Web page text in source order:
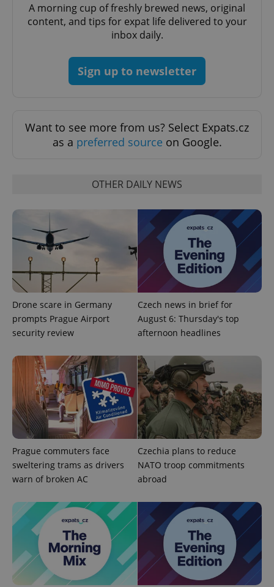
A morning cup of freshly brewed news, original
content, and tips for expat life delivered to your
inbox daily.
Sign up to newsletter
Want to see more from us? Select Expats.cz
as a preferred source on Google.
OTHER DAILY NEWS
Drone scare in Germany
prompts Prague Airport
security review
Czech news in brief for
August 6: Thursday's top
afternoon headlines
Prague commuters face
sweltering trams as drivers
warn of broken AC
Czechia plans to reduce
NATO troop commitments
abroad
PHPSESSID
PHP.net
exprt .expats.cz 6
Name
Domain
Expiration Description
_ga
Google
1 year 1
This cookie
Google
Universal
Analytics -
which is a
significant
update to
Google's
more
commonly
used
Name
Provider
Expiration Description
Inc.
.expats.cz
deliver a
series of
advertisement
products such
as real time
bidding from
third party
advertisers